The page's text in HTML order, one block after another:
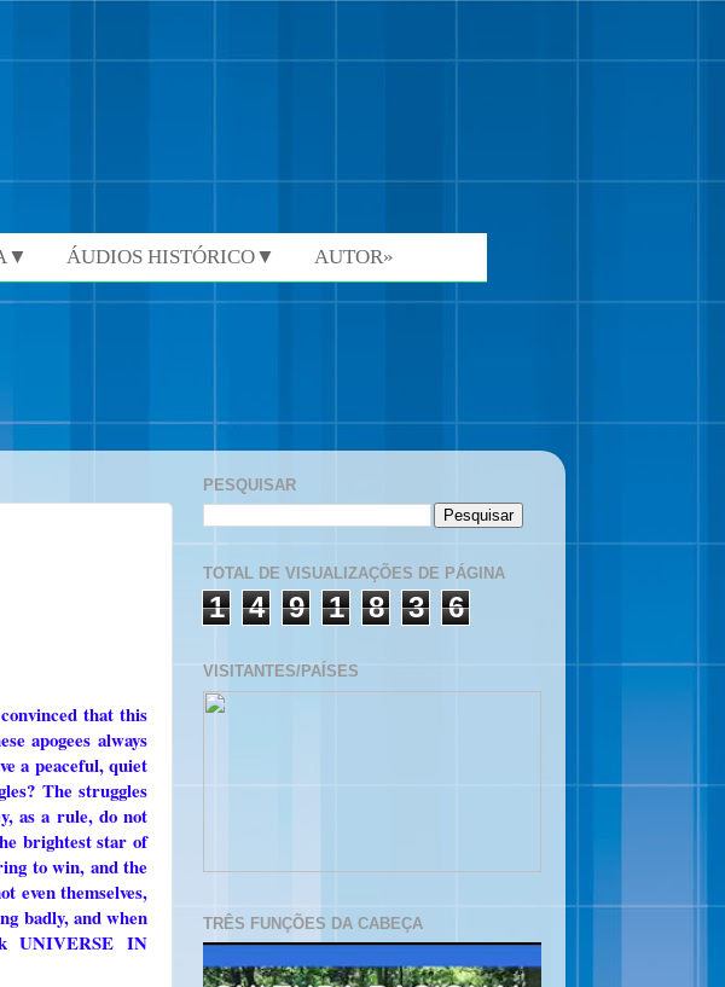
ÁUDIOS HISTÓRICO▼ AUTOR»
that this
apogees always
a peaceful, quiet
The struggles
as a rule, do not
brightest star of
to win, and the
even themselves,
badly, and when
UNIVERSE IN
PESQUISAR
TOTAL DE VISUALIZAÇÕES DE PÁGINA
1 4 9 1 8 3 6
VISITANTES/PAÍSES
TRÊS FUNÇÕES DA CABEÇA